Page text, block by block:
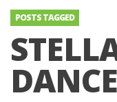
POSTS TAGGED
DANCE